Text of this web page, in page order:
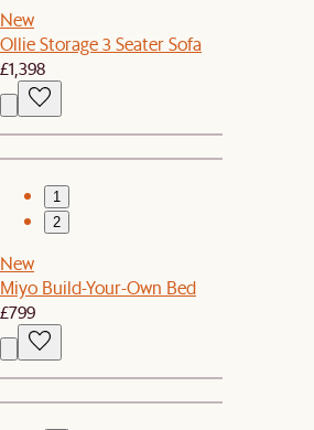
New
Ollie Storage 3 Seater Sofa
£1,398
1
2
New
Miyo Build-Your-Own Bed
£799